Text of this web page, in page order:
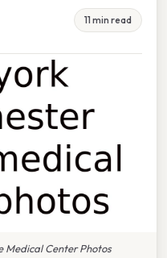
11 min read
Medical Center Photos